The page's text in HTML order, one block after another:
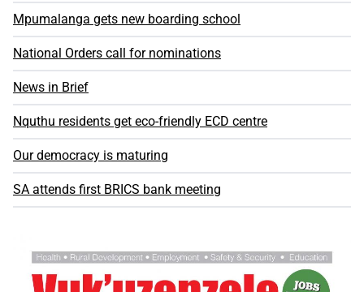
Mpumalanga gets new boarding school
National Orders call for nominations
News in Brief
Nquthu residents get eco-friendly ECD centre
Our democracy is maturing
SA attends first BRICS bank meeting